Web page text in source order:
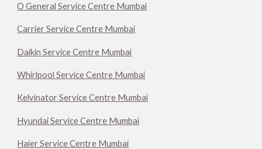
O General Service Centre Mumbai
Carrier Service Centre Mumbai
Daikin Service Centre Mumbai
Whirlpool Service Centre Mumbai
Kelvinator Service Centre Mumbai
Hyundai Service Centre Mumbai
Haier Service Centre Mumbai